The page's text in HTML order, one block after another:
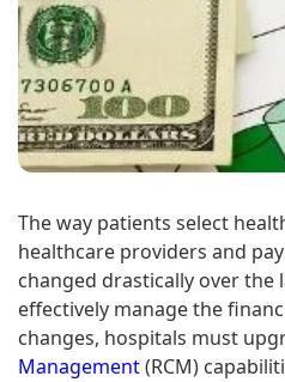
The way patients select
healthcare providers and
changed drastically over the
effectively manage the
changes, hospitals must
Management(RCM)